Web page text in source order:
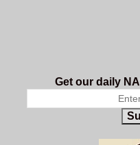
Get our daily